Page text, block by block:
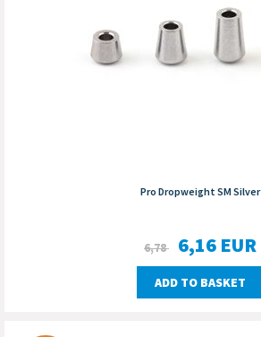
Pro Dropweight SM Silver
6,78 6,16 EUR
ADD TO BASKET